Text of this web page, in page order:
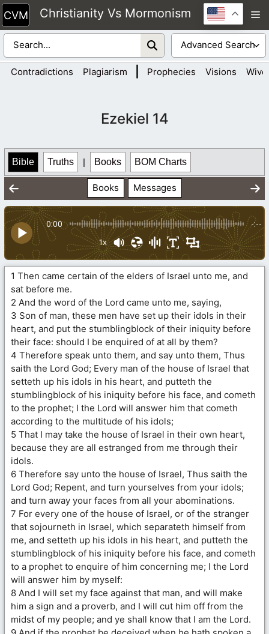
Skip
to
content
Christianity Vs Mormonism
Contradictions Plagiarism Prophecies Visions
Ezekiel 14
Bible Truths | Books BOM Charts
Books Messages
0:00 -:--
1x
1 Then came certain of the elders of Israel unto me, and
sat before me.
2 And the word of the Lord came unto me, saying,
3 Son of man, these men have set up their idols in their
heart, and put the stumblingblock of their iniquity before
their face: should I be enquired of at all by them?
4 Therefore speak unto them, and say unto them, Thus
saith the Lord God; Every man of the house of Israel that
setteth up his idols in his heart, and putteth the
stumblingblock of his iniquity before his face, and cometh
to the prophet; I the Lord will answer him that cometh
according to the multitude of his idols;
5 That I may take the house of Israel in their own heart,
because they are all estranged from me through their
idols.
6 Therefore say unto the house of Israel, Thus saith the
Lord God; Repent, and turn yourselves from your idols;
and turn away your faces from all your abominations.
7 For every one of the house of Israel, or of the stranger
that sojourneth in Israel, which separateth himself from
me, and setteth up his idols in his heart, and putteth the
stumblingblock of his iniquity before his face, and cometh
to a prophet to enquire of him concerning me; I the Lord
will answer him by myself:
8 And I will set my face against that man, and will make
him a sign and a proverb, and I will cut him off from the
midst of my people; and ye shall know that I am the Lord.